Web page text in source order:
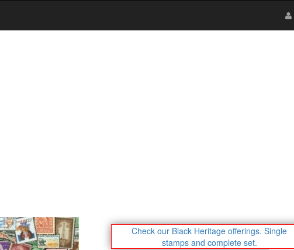
Check our Black Heritage offerings. Single
stamps and complete set.